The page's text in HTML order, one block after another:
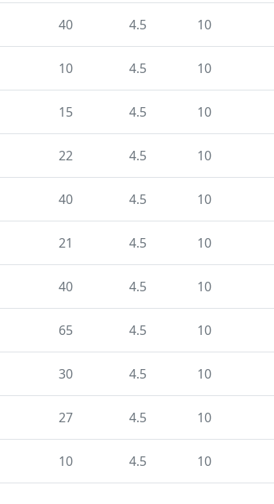
40 4.5 10
10 4.5 10
15 4.5 10
22 4.5 10
40 4.5 10
21 4.5 10
40 4.5 10
65 4.5 10
30 4.5 10
27 4.5 10
10 4.5 10